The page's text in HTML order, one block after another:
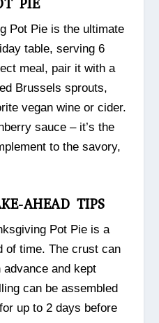
PIE
Pot Pie is the ultimate
table, serving 6
meal, pair it with a
Brussels sprouts,
vegan wine or cider.
sauce – it’s the
to the savory,
AHEAD TIPS
Pot Pie is a
of time. The crust can
and kept
can be assembled
up to 2 days before